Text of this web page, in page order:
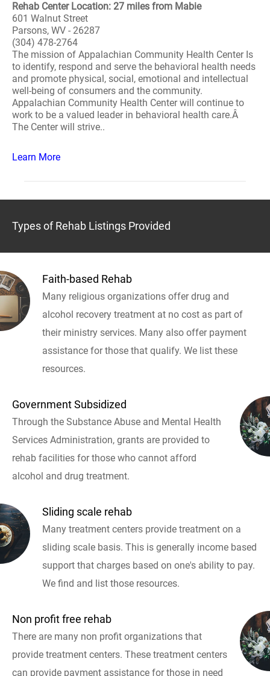
Rehab Center Location: 27 miles from Mabie
601 Walnut Street
Parsons, WV - 26287
(304) 478-2764
The mission of Appalachian Community Health Center Is
to identify, respond and serve the behavioral health needs
and promote physical, social, emotional and intellectual
well-being of consumers and the community.
Appalachian Community Health Center will continue to
work to be a valued leader in behavioral health care.Â
The Center will strive..
Learn More
Types of Rehab Listings Provided
Faith-based Rehab
Many religious organizations offer drug and
alcohol recovery treatment at no cost as part of
their ministry services. Many also offer payment
assistance for those that qualify. We list these
resources.
Government Subsidized
Through the Substance Abuse and Mental Health
Services Administration, grants are provided to
rehab facilities for those who cannot afford
alcohol and drug treatment.
Sliding scale rehab
Many treatment centers provide treatment on a
sliding scale basis. This is generally income based
support that charges based on one's ability to pay.
We find and list those resources.
Non profit free rehab
There are many non profit organizations that
provide treatment centers. These treatment centers
can provide payment assistance for those in need